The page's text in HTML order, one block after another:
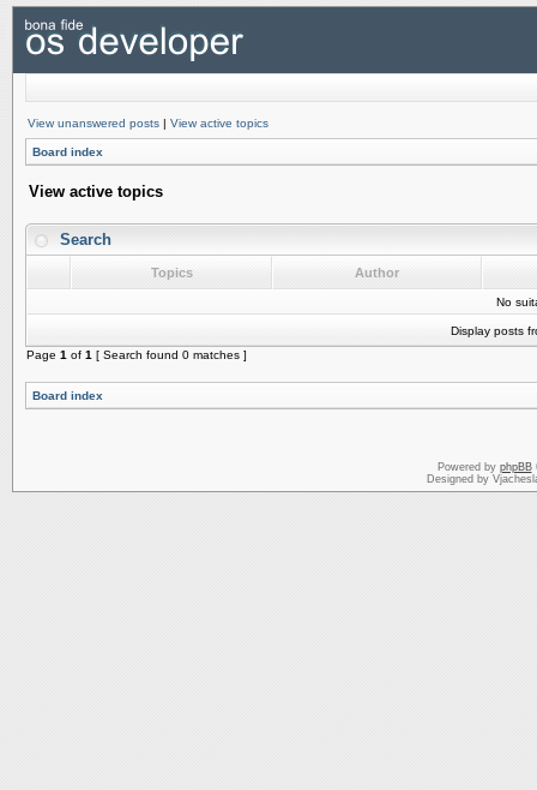
View unanswered posts | View active topics
Board index
View active topics
Search
Topics Author
No
Display posts
Page 1 of 1 [ Search found 0 matches ]
Board index
Powered by phpBB
Designed by